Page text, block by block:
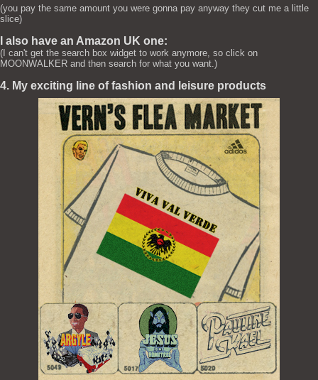
(you pay the same amount you were gonna pay anyway they cut me a little
slice)
I also have an Amazon UK one:
(I can't get the search box widget to work anymore, so click on
MOONWALKER and then search for what you want.)
4. My exciting line of fashion and leisure products